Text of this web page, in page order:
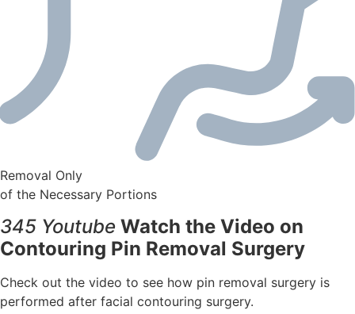
Removal Only
of the Necessary Portions
345 Youtube Watch the Video on
Contouring Pin Removal Surgery
Check out the video to see how pin removal surgery is
performed after facial contouring surgery.